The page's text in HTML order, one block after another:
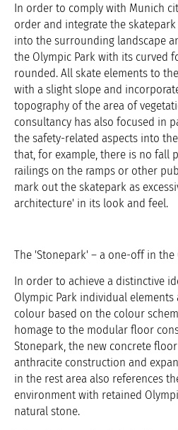
In order to comply with Munich
order and integrate the
into the surrounding landscape
the Olympic Park with its curved
rounded. All skate elements to
with a slight slope and
topography of the area of
consultancy has also focused in
the safety-related aspects into
that, for example, there is no fall
railings on the ramps or other
mark out the skatepark as
architecture' in its look and feel.
The 'Stonepark' – a one-off in the
In order to achieve a distinctive
Olympic Park individual
colour based on the colour
homage to the modular floor
Stonepark, the new concrete
anthracite construction and
in the rest area also references
environment with retained
natural stone.